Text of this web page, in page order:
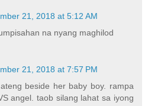
21, 2018 at 5:12 AM
na nyang maghilod
21, 2018 at 7:57 PM
beside her baby boy. rampa
angel. taob silang lahat sa iyong